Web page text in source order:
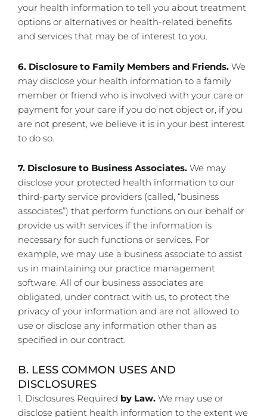
your health information to tell you about treatment
options or alternatives or health-related benefits
and services that may be of interest to you.
6. Disclosure to Family Members and Friends. We
may disclose your health information to a family
member or friend who is involved with your care or
payment for your care if you do not object or, if you
are not present, we believe it is in your best interest
to do so.
7. Disclosure to Business Associates. We may
disclose your protected health information to our
third-party service providers (called, “business
associates”) that perform functions on our behalf or
provide us with services if the information is
necessary for such functions or services. For
example, we may use a business associate to assist
us in maintaining our practice management
software. All of our business associates are
obligated, under contract with us, to protect the
privacy of your information and are not allowed to
use or disclose any information other than as
specified in our contract.
B. LESS COMMON USES AND
DISCLOSURES
1. Disclosures Required by Law. We may use or
disclose patient health information to the extent we